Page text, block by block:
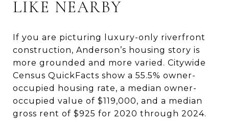
LIKE NEARBY
If you are picturing luxury-only riverfront
construction, Anderson’s housing story is
more grounded and more varied. Citywide
Census QuickFacts show a 55.5% owner-
occupied housing rate, a median owner-
occupied value of $119,000, and a median
gross rent of $925 for 2020 through 2024.